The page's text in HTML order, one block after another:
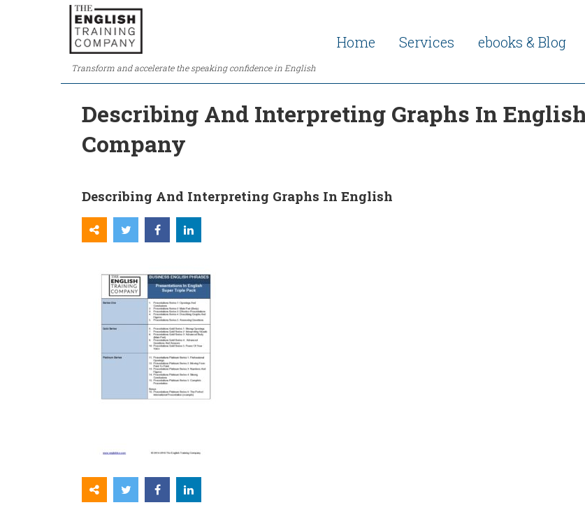
Transform and accelerate the speaking confidence in English
Home Services ebooks & Blog
Describing And Interpreting Graphs In
Company
Describing And Interpreting Graphs In English